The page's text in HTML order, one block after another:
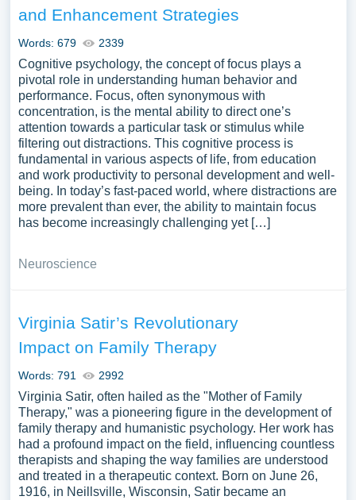
and Enhancement Strategies
Words: 679 2339
Cognitive psychology, the concept of focus plays a
pivotal role in understanding human behavior and
performance. Focus, often synonymous with
concentration, is the mental ability to direct one’s
attention towards a particular task or stimulus while
filtering out distractions. This cognitive process is
fundamental in various aspects of life, from education
and work productivity to personal development and well-
being. In today’s fast-paced world, where distractions are
more prevalent than ever, the ability to maintain focus
has become increasingly challenging yet […]
Neuroscience
Virginia Satir’s Revolutionary
Impact on Family Therapy
Words: 791 2992
Virginia Satir, often hailed as the "Mother of Family
Therapy," was a pioneering figure in the development of
family therapy and humanistic psychology. Her work has
had a profound impact on the field, influencing countless
therapists and shaping the way families are understood
and treated in a therapeutic context. Born on June 26,
1916, in Neillsville, Wisconsin, Satir became an